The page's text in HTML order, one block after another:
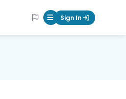
Mobile Menu
Sign In